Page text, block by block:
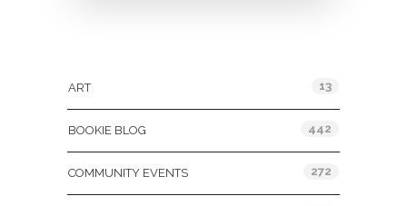
ART 13
BOOKIE BLOG 442
COMMUNITY EVENTS 272